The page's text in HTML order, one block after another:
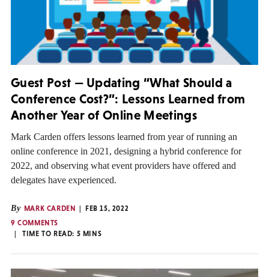
Guest Post — Updating “What Should a
Conference Cost?”: Lessons Learned from
Another Year of Online Meetings
Mark Carden offers lessons learned from year of running an
online conference in 2021, designing a hybrid conference for
2022, and observing what event providers have offered and
delegates have experienced.
By MARK CARDEN
FEB 15, 2022
9 COMMENTS
TIME TO READ: 5 MINS